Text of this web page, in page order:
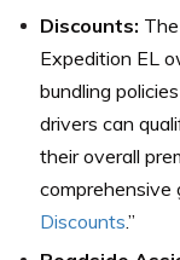
Discounts:
Expedition EL
bundling
drivers can
their overall
comprehensive
Discounts.”